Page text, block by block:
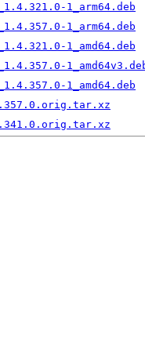
1_arm64.deb
1_arm64.deb
1_amd64.deb
1_amd64.deb